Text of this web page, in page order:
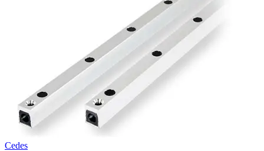
Cedes